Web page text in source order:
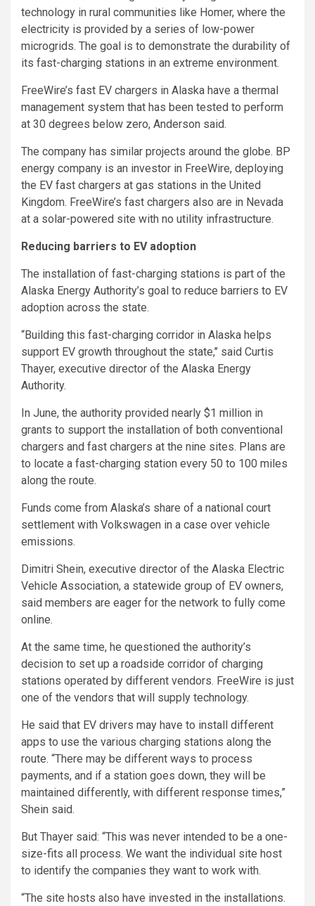
technology in rural communities like Homer, where the
electricity is provided by a series of low-power
microgrids. The goal is to demonstrate the durability of
its fast-charging stations in an extreme environment.
FreeWire’s fast EV chargers in Alaska have a thermal
management system that has been tested to perform
at 30 degrees below zero, Anderson said.
The company has similar projects around the globe. BP
energy company is an investor in FreeWire, deploying
the EV fast chargers at gas stations in the United
Kingdom. FreeWire’s fast chargers also are in Nevada
at a solar-powered site with no utility infrastructure.
Reducing barriers to EV adoption
The installation of fast-charging stations is part of the
Alaska Energy Authority’s goal to reduce barriers to EV
adoption across the state.
“Building this fast-charging corridor in Alaska helps
support EV growth throughout the state,’’ said Curtis
Thayer, executive director of the Alaska Energy
Authority.
In June, the authority provided nearly $1 million in
grants to support the installation of both conventional
chargers and fast chargers at the nine sites. Plans are
to locate a fast-charging station every 50 to 100 miles
along the route.
Funds come from Alaska’s share of a national court
settlement with Volkswagen in a case over vehicle
emissions.
Dimitri Shein, executive director of the Alaska Electric
Vehicle Association, a statewide group of EV owners,
said members are eager for the network to fully come
online.
At the same time, he questioned the authority’s
decision to set up a roadside corridor of charging
stations operated by different vendors. FreeWire is just
one of the vendors that will supply technology.
He said that EV drivers may have to install different
apps to use the various charging stations along the
route. “There may be different ways to process
payments, and if a station goes down, they will be
maintained differently, with different response times,”
Shein said.
But Thayer said: “This was never intended to be a one-
size-fits all process. We want the individual site host
to identify the companies they want to work with.
“The site hosts also have invested in the installations.